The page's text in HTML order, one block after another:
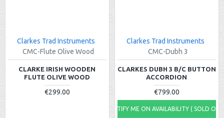
Clarkes Trad Instruments
CMC-Flute Olive Wood
CLARKE IRISH WOODEN
FLUTE OLIVE WOOD
€299.00
Clarkes Trad Instruments
CMC-Dubh 3
CLARKES DUBH 3 B/C BUTTON
ACCORDION
€799.00
NOTIFY ME ON AVAILABILITY ( SOLD